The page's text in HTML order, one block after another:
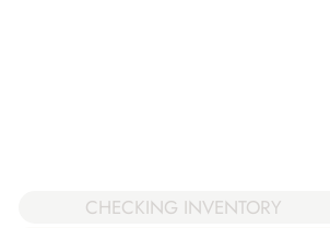
CHECKING INVENTORY